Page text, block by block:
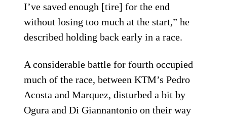
I’ve saved enough [tire] for the end
without losing too much at the start,” he
described holding back early in a race.
A considerable battle for fourth occupied
much of the race, between KTM’s Pedro
Acosta and Marquez, disturbed a bit by
Ogura and Di Giannantonio on their way